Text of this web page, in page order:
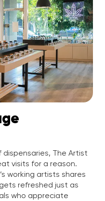
The Artist
visits for a reason.
working artists shares
refreshed just as
who appreciate